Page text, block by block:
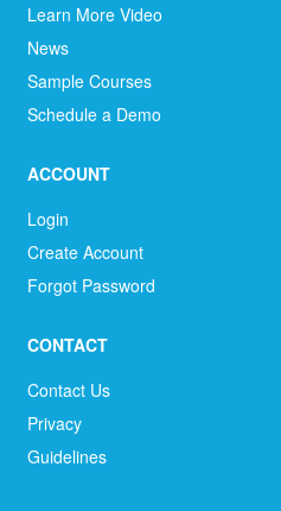
Learn More Video
News
Sample Courses
Schedule a Demo
ACCOUNT
Login
Create Account
Forgot Password
CONTACT
Contact Us
Privacy
Guidelines